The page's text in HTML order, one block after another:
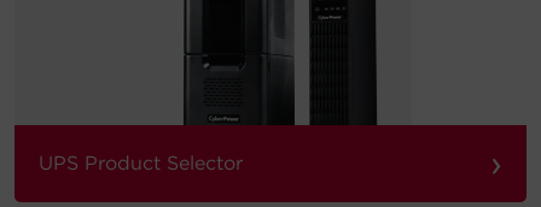
UPS Product Selector ›